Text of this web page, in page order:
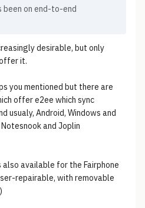
been on end-to-end
desirable, but only
it.
you mentioned but there are
offer e2ee which sync
usualy, Android, Windows and
and Joplin
also available for the Fairphone
repairable, with removable